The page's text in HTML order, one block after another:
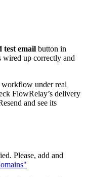
test email button in
wired up correctly and
workflow under real
FlowRelay’s delivery
and see its
Please, add and